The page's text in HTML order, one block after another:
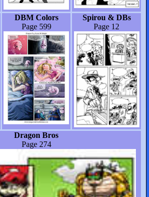
DBM Colors
Page 599
Spirou & DBs
Page 12
Dragon Bros
Page 274